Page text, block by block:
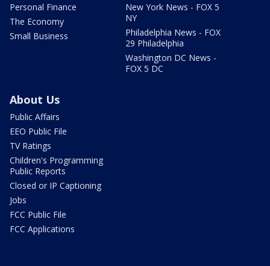
Personal Finance
The Economy
Small Business
New York News - FOX 5
NY
Philadelphia News - FOX
29 Philadelphia
Washington DC News -
FOX 5 DC
About Us
Public Affairs
EEO Public File
TV Ratings
Children's Programming
Public Reports
Closed or IP Captioning
Jobs
FCC Public File
FCC Applications